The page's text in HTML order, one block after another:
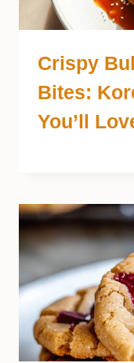
Crispy
Bites:
You’ll